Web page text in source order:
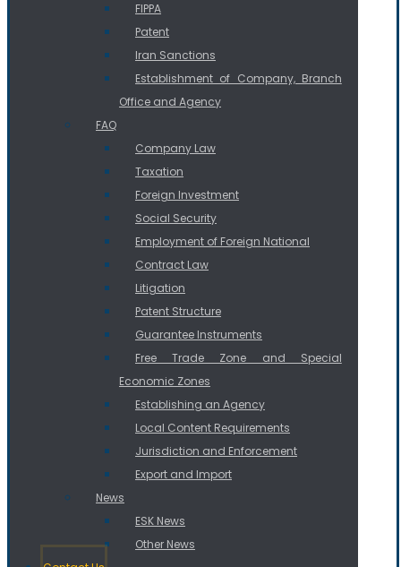
FIPPA
Patent
Iran Sanctions
Establishment of Company, Branch
Office and Agency
FAQ
Company Law
Taxation
Foreign Investment
Social Security
Employment of Foreign National
Contract Law
Litigation
Patent Structure
Guarantee Instruments
Free Trade Zone and Special
Economic Zones
Establishing an Agency
Local Content Requirements
Jurisdiction and Enforcement
Export and Import
News
ESK News
Other News